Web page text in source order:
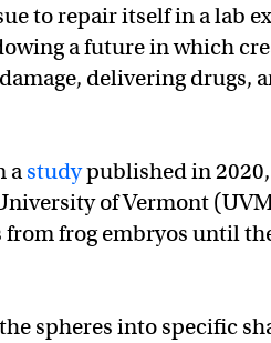
to repair itself in a lab
a future in which
delivering drugs,
astudypublished in
of Vermont
frog embryos until
spheres into specific